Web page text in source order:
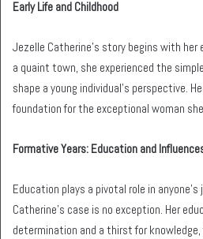
Early Life and Childhood
Jezelle Catherine’s story begins with her
a quaint town, she experienced the
shape a young individual’s perspective.
foundation for the exceptional woman
Formative Years: Education and
Education plays a pivotal role in anyone’s
Catherine’s case is no exception. Her
determination and a thirst for